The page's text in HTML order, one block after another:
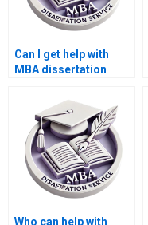
Can I get help with
MBA dissertation
Who can help with